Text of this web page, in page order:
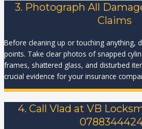
3. Photograph All
Claims
Before cleaning up or touching anything,
points. Take clear photos of snapped
frames, shattered glass, and disturbed
crucial evidence for your insurance
4. Call Vlad at VB